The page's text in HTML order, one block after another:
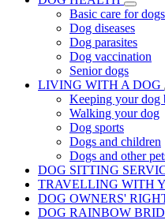
Basic care for dogs
Dog diseases
Dog parasites
Dog vaccination
Senior dogs
LIVING WITH A DOG
Keeping your dog
Walking your dog
Dog sports
Dogs and children
Dogs and other
DOG SITTING
TRAVELLING WITH
DOG OWNERS'
DOG RAINBOW